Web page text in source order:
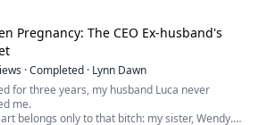
Hunt, the man she once loved and the man
her soul...
Pregnancy: The CEO Ex-husband's
·Completed · Lynn Dawn
for three years, my husband Luca never
me.
belongs only to that bitch: my sister, Wendy.